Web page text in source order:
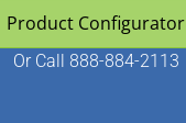
Product Configurator
Or Call 888-884-2113